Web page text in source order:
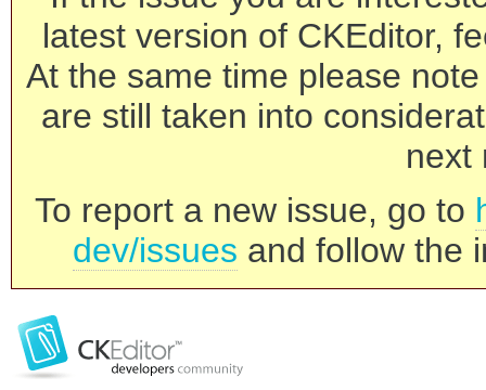
latest version of CKEditor,
At the same time please
are still taken into
next
To report a new issue, go to
dev/issues and follow the